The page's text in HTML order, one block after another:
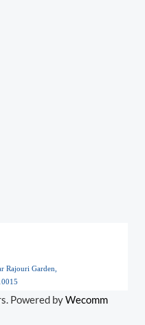
Rajouri Garden,
Powered byWecomm